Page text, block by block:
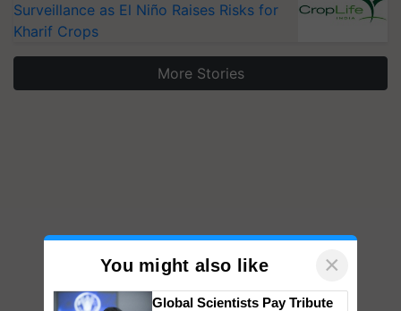
Surveillance as El Niño Raises Risks for
Kharif Crops
More Stories
You might also like ×
Global Scientists Pay Tribute